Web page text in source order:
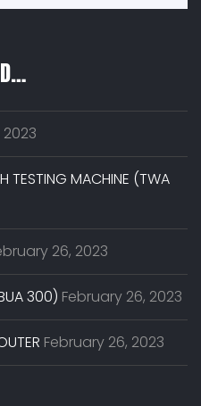
TESTING MACHINE (TWA
26, 2023
300) February 26, 2023
February 26, 2023